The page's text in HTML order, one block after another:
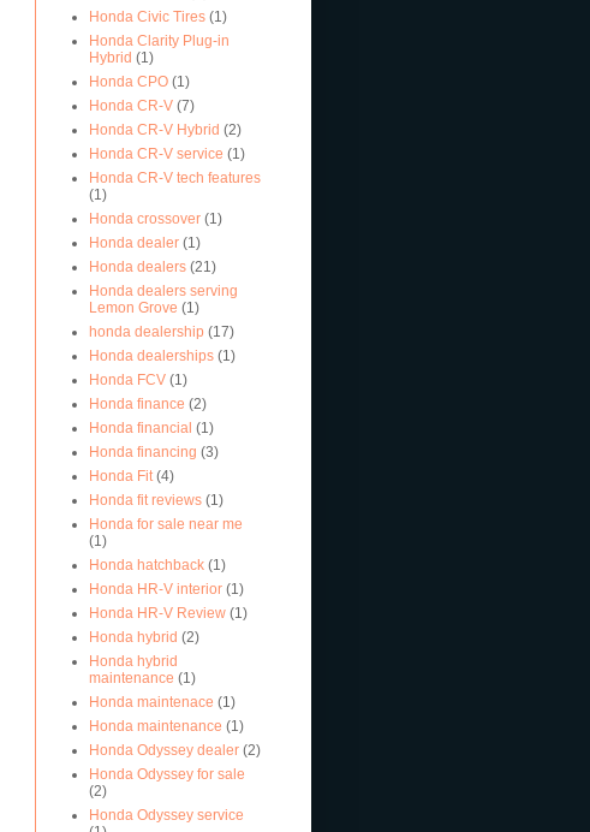
Honda Civic Tires (1)
Honda Clarity Plug-in
Hybrid (1)
Honda CPO (1)
Honda CR-V (7)
Honda CR-V Hybrid (2)
Honda CR-V service (1)
Honda CR-V tech features
(1)
Honda crossover (1)
Honda dealer (1)
Honda dealers (21)
Honda dealers serving
Lemon Grove (1)
honda dealership (17)
Honda dealerships (1)
Honda FCV (1)
Honda finance (2)
Honda financial (1)
Honda financing (3)
Honda Fit (4)
Honda fit reviews (1)
Honda for sale near me
(1)
Honda hatchback (1)
Honda HR-V interior (1)
Honda HR-V Review (1)
Honda hybrid (2)
Honda hybrid
maintenance (1)
Honda maintenace (1)
Honda maintenance (1)
Honda Odyssey dealer (2)
Honda Odyssey for sale
(2)
Honda Odyssey service